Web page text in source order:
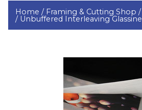
Home / Framing & Cutting Shop /
/ Unbuffered Interleaving Glassine